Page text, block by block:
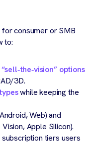
consumer or SMB
to:
options
3D.
while keeping the
Web) and
Apple Silicon).
tiers users